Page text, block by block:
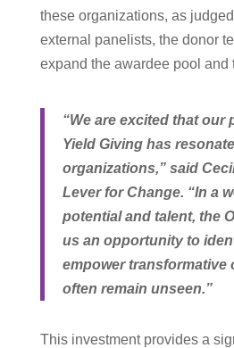
these organizations, as
external panelists, the donor
expand the awardee pool and
“We are excited that our
Yield Giving has
organizations,” said
Lever for Change. “In a
potential and talent, the
us an opportunity to
empower transformative
often remain unseen.”
This investment provides a